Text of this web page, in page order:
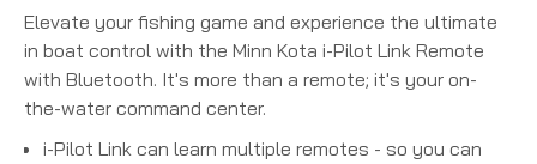
Elevate your fishing game and experience the ultimate
in boat control with the Minn Kota i-Pilot Link Remote
with Bluetooth. It's more than a remote; it's your on-
the-water command center.
i-Pilot Link can learn multiple remotes - so you can